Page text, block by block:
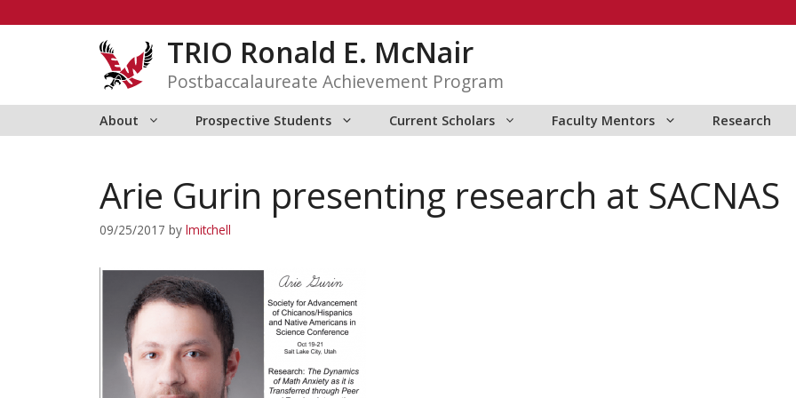
TRIO Ronald E. McNair
Postbaccalaureate Achievement Program
About Prospective Students Current Scholars Faculty Mentors Research
Arie Gurin presenting research at SACNAS
09/25/2017 by lmitchell